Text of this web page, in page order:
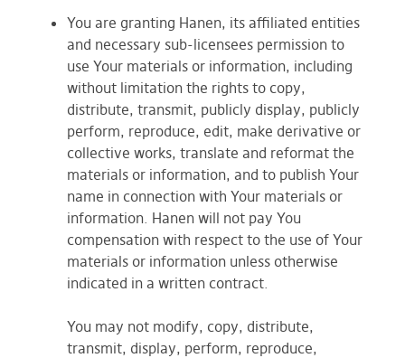
You are granting Hanen, its affiliated entities
and necessary sub-licensees permission to
use Your materials or information, including
without limitation the rights to copy,
distribute, transmit, publicly display, publicly
perform, reproduce, edit, make derivative or
collective works, translate and reformat the
materials or information, and to publish Your
name in connection with Your materials or
information. Hanen will not pay You
compensation with respect to the use of Your
materials or information unless otherwise
indicated in a written contract.
You may not modify, copy, distribute,
transmit, display, perform, reproduce,